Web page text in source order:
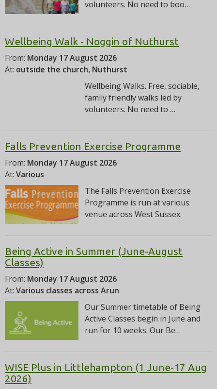
volunteers. No need to boo…
Wellbeing Walk - Noggin of Nuthurst
From: Monday 17 August 2026
At: outside the church, Nuthurst
Wellbeing Walks. Free, sociable,
family friendly walks led by
volunteers. No need to …
Falls Prevention Exercise Programme
From: Monday 17 August 2026
At: Various
The Falls Prevention Exercise
Programme is run at various
venue across West Sussex.
Being Active in Summer (June-August
Classes)
From: Monday 17 August 2026
At: Various classes across Arun
Our Summer timetable of Being
Active Classes begin in June and
run for 10 weeks. Our Be…
WISE Plus in Littlehampton (1 June-17 Aug
2026)